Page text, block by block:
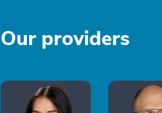
Our providers